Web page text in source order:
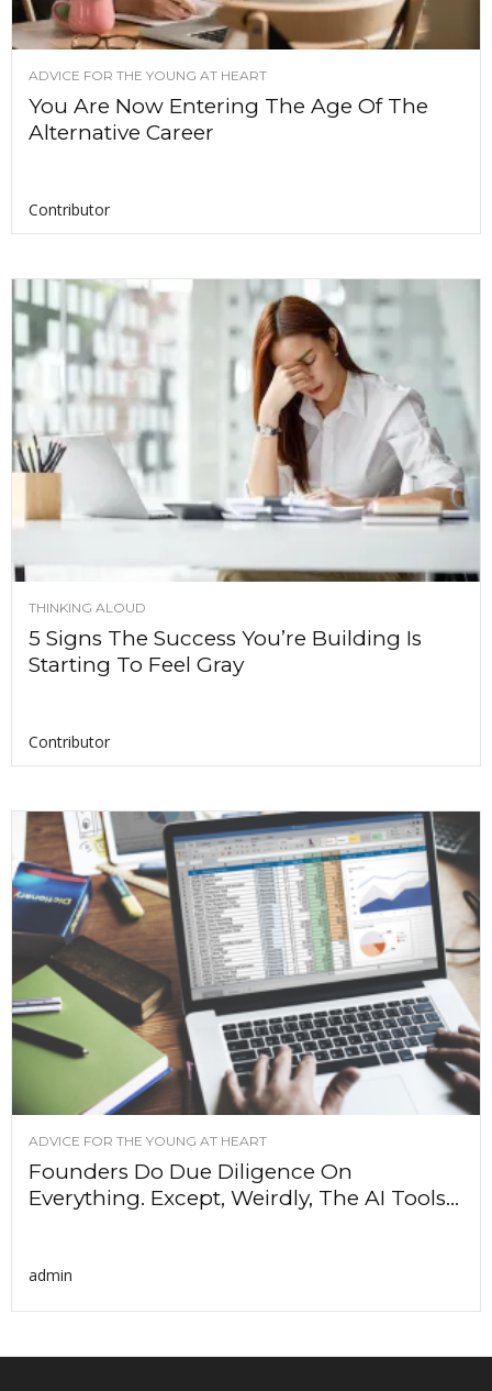
ADVICE FOR THE YOUNG AT HEART
You Are Now Entering The Age Of The
Alternative Career
Contributor
THINKING ALOUD
5 Signs The Success You’re Building Is
Starting To Feel Gray
Contributor
ADVICE FOR THE YOUNG AT HEART
Founders Do Due Diligence On
Everything. Except, Weirdly, The AI Tools...
admin